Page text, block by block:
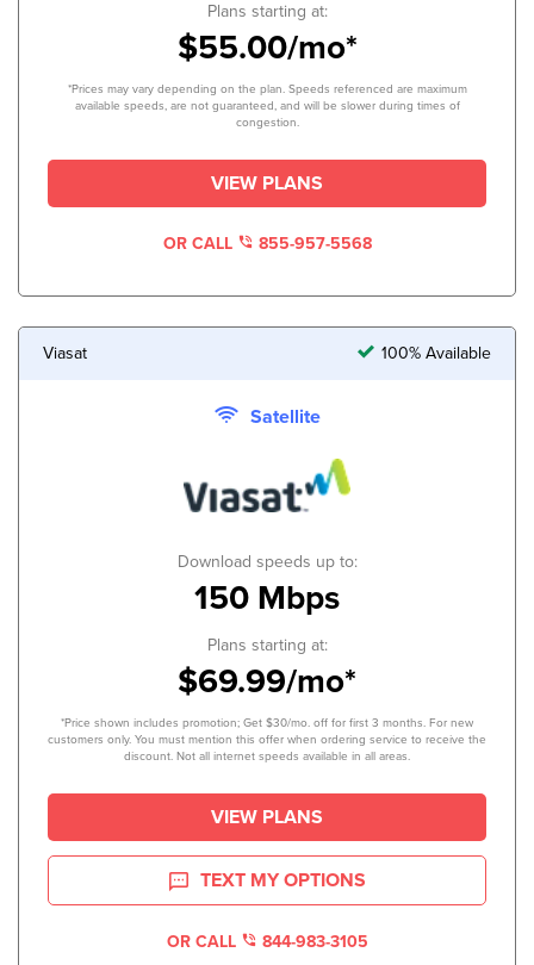
Plans starting at:
$55.00/mo*
*Prices may vary depending on the plan. Speeds referenced are maximum
available speeds, are not guaranteed, and will be slower during times of
congestion.
VIEW PLANS
OR CALL 855-957-5568
Viasat 100% Available
Satellite
Download speeds up to:
150 Mbps
Plans starting at:
$69.99/mo*
*Price shown includes promotion; Get $30/mo. off for first 3 months. For new
customers only. You must mention this offer when ordering service to receive the
discount. Not all internet speeds available in all areas.
VIEW PLANS
TEXT MY OPTIONS
OR CALL 844-983-3105